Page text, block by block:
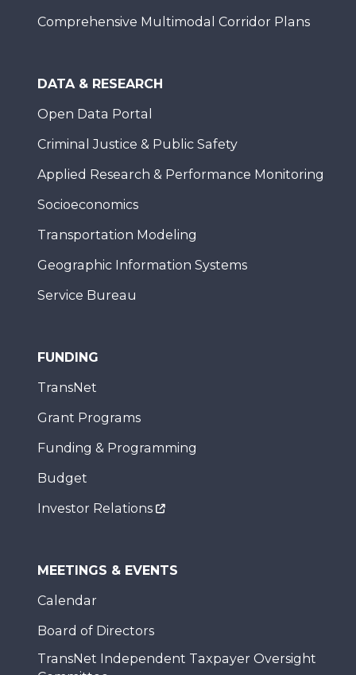
Comprehensive Multimodal Corridor Plans
DATA & RESEARCH
Open Data Portal
Criminal Justice & Public Safety
Applied Research & Performance Monitoring
Socioeconomics
Transportation Modeling
Geographic Information Systems
Service Bureau
FUNDING
TransNet
Grant Programs
Funding & Programming
Budget
Investor Relations
MEETINGS & EVENTS
Calendar
Board of Directors
TransNet Independent Taxpayer Oversight